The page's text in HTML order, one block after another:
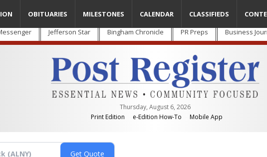
Jefferson Star Bingham Chronicle PR Preps Business
Thursday, August 6, 2026
Print Edition
e-Edition How-To Mobile App
OBITUARIES MILESTONES CALENDAR CLASSIFIEDS